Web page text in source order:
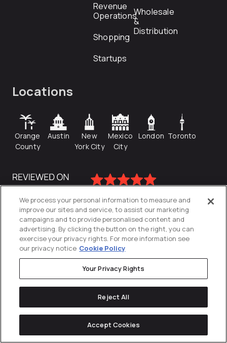
Revenue
Operations
Shopping
Startups
Wholesale
&
Distribution
Locations
Orange
County
Austin
New
York City
Mexico
City
London Toronto
Privacy Policy
We process your personal information to measure and
improve our sites and service, to assist our marketing
campaigns and to provide personalised content and
advertising. By clicking the button on the right, you can
exercise your privacy rights. For more information see
our privacy notice Cookie Policy
Your Privacy Rights
Reject All
Accept Cookies